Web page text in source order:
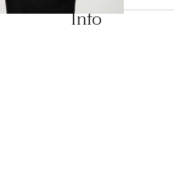
Info